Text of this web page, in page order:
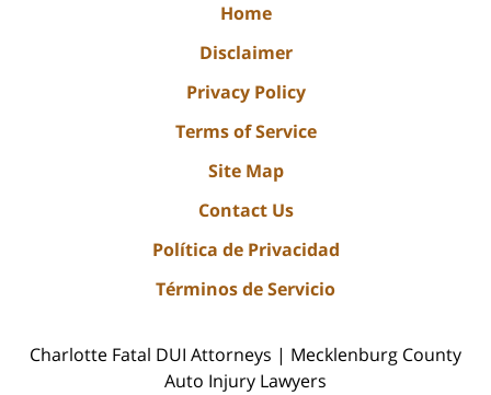
Home
Disclaimer
Privacy Policy
Terms of Service
Site Map
Contact Us
Política de Privacidad
Términos de Servicio
Charlotte Fatal DUI Attorneys | Mecklenburg County
Auto Injury Lawyers